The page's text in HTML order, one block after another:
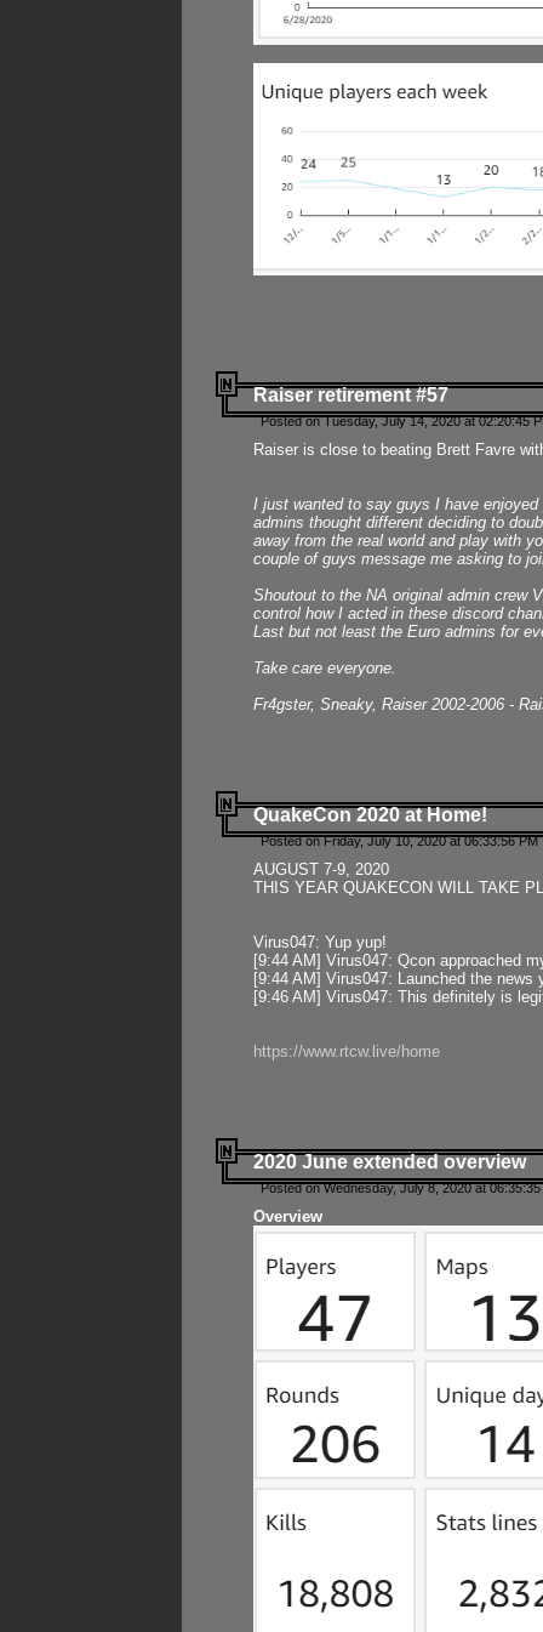
Raiser retirement #57
Posted on Tuesday, July 14, 2020 at 02:20:45
Raiser is close to beating Brett Favre
I just wanted to say guys I have
admins thought different deciding to
away from the real world and play with
couple of guys message me asking to
Shoutout to the NA original admin crew
control how I acted in these discord
Last but not least the Euro admins for
Take care everyone.
Fr4gster, Sneaky, Raiser 2002-2006 -
QuakeCon 2020 at Home!
Posted on Friday, July 10, 2020 at 06:33:56
AUGUST 7-9, 2020
THIS YEAR QUAKECON WILL TAKE
Virus047: Yup yup!
[9:44 AM] Virus047: Qcon approached
[9:44 AM] Virus047: Launched the
[9:46 AM] Virus047: This definitely is
https://www.rtcw.live/home
2020 June extended overview
Posted on Wednesday, July 8, 2020 at
Overview